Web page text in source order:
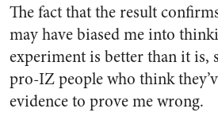
The fact that the result
may have biased me into
experiment is better than it is,
pro-IZ people who think
evidence to prove me wrong.